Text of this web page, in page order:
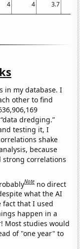
4 4 3.7
in my database. I
other to find
dredging.”
testing it, I
shake
because
strong correlations
Note no direct
what the AI
fact that I used
happen in a
Most studies would
of "one year" to